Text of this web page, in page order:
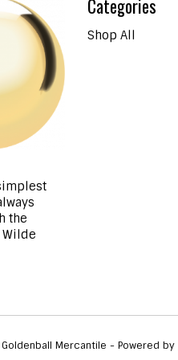
the
Wilde
Categories
Shop All
Mercantile - Powered by